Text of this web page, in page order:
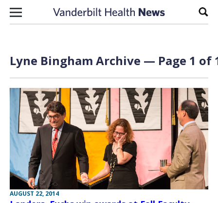
Skip to content
Lyne Bingham Archive — Page 1 of
AUGUST 22, 2014